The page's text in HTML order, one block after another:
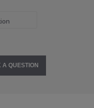
A QUESTION